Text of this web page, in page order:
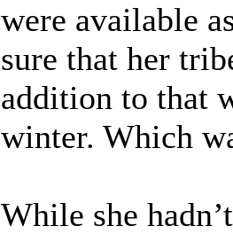
were available
sure that her
addition to that
winter. Which
While she